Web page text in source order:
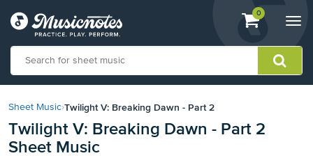
View
shopping
containing
0
our
Statement
Sheet Music›Twilight V: Breaking Dawn - Part 2
Twilight V: Breaking Dawn - Part 2
Sheet Music